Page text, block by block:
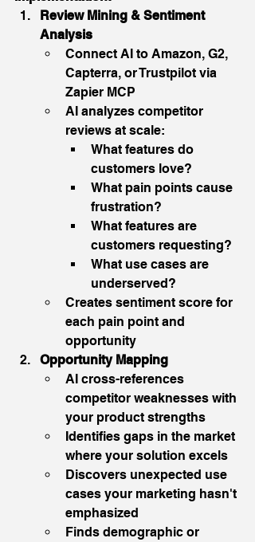
Review Mining & Sentiment
Analysis
Connect AI to Amazon, G2,
Capterra, or Trustpilot via
Zapier MCP
AI analyzes competitor
reviews at scale:
What features do
customers love?
What pain points cause
frustration?
What features are
customers requesting?
What use cases are
underserved?
Creates sentiment score for
each pain point and
opportunity
Opportunity Mapping
AI cross-references
competitor weaknesses with
your product strengths
Identifies gaps in the market
where your solution excels
Discovers unexpected use
cases your marketing hasn't
emphasized
Finds demographic or